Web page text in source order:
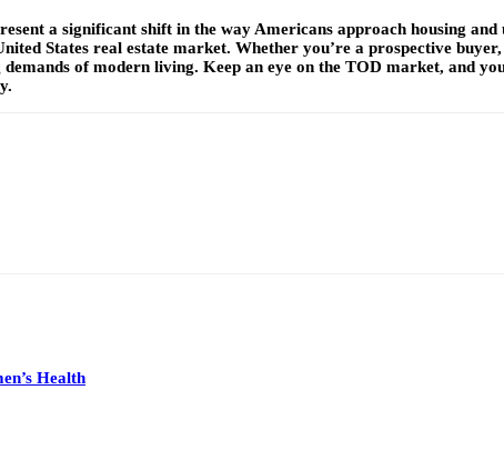
a significant shift in the way Americans approach housing
States real estate market. Whether you’re a prospective
of modern living. Keep an eye on the TOD market, and
Health